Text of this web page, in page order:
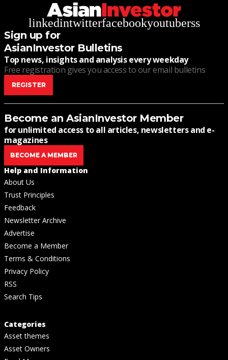
linkedintwitterfacebookyoutuberss
Sign up for
AsianInvestor Bulletins
Top news, insights and analysis every weekday
Free registration gives you access to our email bulletins
REGISTER
Become an AsianInvestor Member
for unlimited access to all articles, newsletters and e-
magazines
BECOME A MEMBER
Help and Information
About Us
Trust Principles
Feedback
Newsletter Archive
Advertise
Become a Member
Terms & Conditions
Privacy Policy
RSS
Search Tips
Categories
Asset themes
Asset Owners